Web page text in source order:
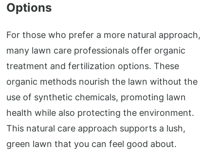
Options
For those who prefer a more natural approach,
many lawn care professionals offer organic
treatment and fertilization options. These
organic methods nourish the lawn without the
use of synthetic chemicals, promoting lawn
health while also protecting the environment.
This natural care approach supports a lush,
green lawn that you can feel good about.